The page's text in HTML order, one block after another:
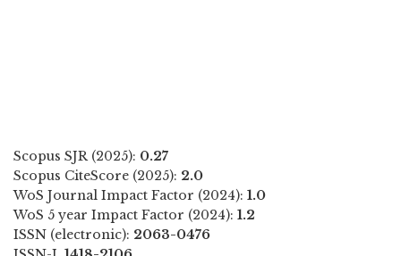
Scopus SJR (2025): 0.27
Scopus CiteScore (2025): 2.0
WoS Journal Impact Factor (2024): 1.0
WoS 5 year Impact Factor (2024): 1.2
ISSN (electronic): 2063-0476